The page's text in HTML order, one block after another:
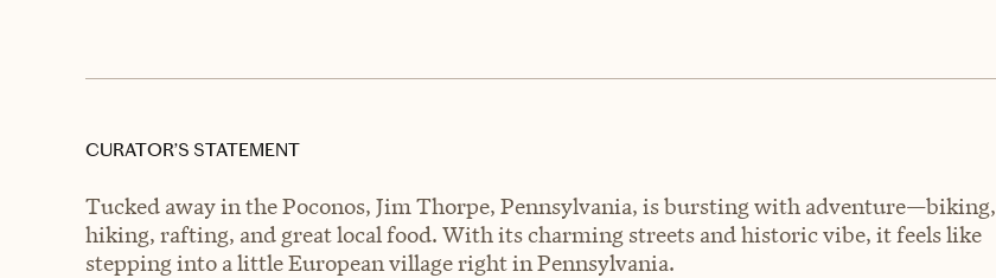
CURATOR’S STATEMENT
Tucked away in the Poconos, Jim Thorpe, Pennsylvania, is bursting with adventure—biking,
hiking, rafting, and great local food. With its charming streets and historic vibe, it feels like
stepping into a little European village right in Pennsylvania.